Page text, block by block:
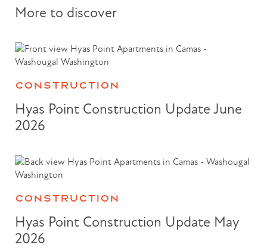
More to discover
CONSTRUCTION
Hyas Point Construction Update June
2026
CONSTRUCTION
Hyas Point Construction Update May
2026